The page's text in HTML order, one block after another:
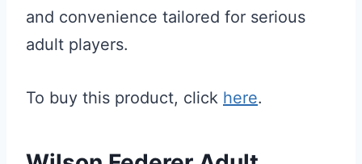
and convenience tailored for serious
adult players.
To buy this product, click here.